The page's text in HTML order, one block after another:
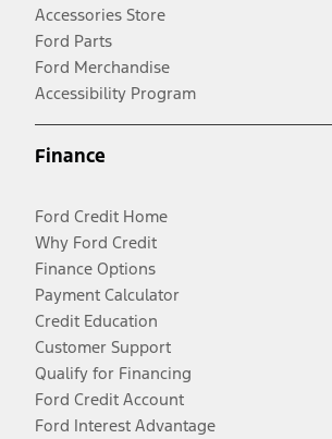
Accessories Store
Ford Parts
Ford Merchandise
Accessibility Program
Finance
Ford Credit Home
Why Ford Credit
Finance Options
Payment Calculator
Credit Education
Customer Support
Qualify for Financing
Ford Credit Account
Ford Interest Advantage